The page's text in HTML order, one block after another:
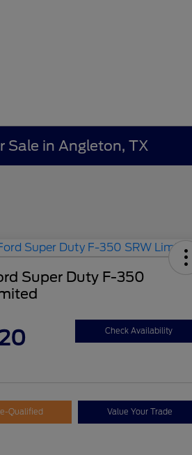
Sale in Angleton, TX
Super Duty F-350
Check Availability
Qualified Value Your Trade